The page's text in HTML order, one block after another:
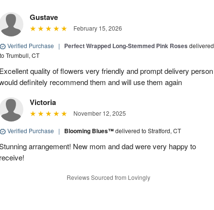
Gustave
February 15, 2026
Verified Purchase | Perfect Wrapped Long-Stemmed Pink Roses delivered
to Trumbull, CT
Excellent quality of flowers very friendly and prompt delivery person
definitely recommend them and will use them again
Victoria
November 12, 2025
Verified Purchase | Blooming Blues™delivered to Stratford, CT
arrangement! New mom and dad were very happy to
receive!
Reviews Sourced from Lovingly